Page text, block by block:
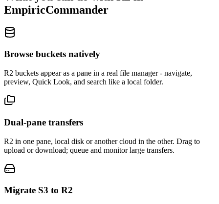
EmpiricCommander
Browse buckets natively
R2 buckets appear as a pane in a real file manager - navigate,
preview, Quick Look, and search like a local folder.
Dual-pane transfers
R2 in one pane, local disk or another cloud in the other. Drag to
upload or download; queue and monitor large transfers.
Migrate S3 to R2